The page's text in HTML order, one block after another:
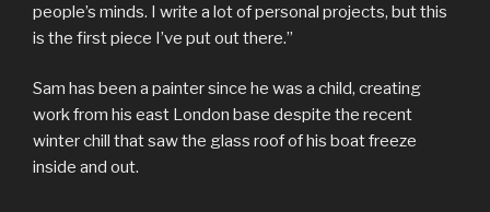
people’s minds. I write a lot of personal projects, but this
is the first piece I’ve put out there.”
Sam has been a painter since he was a child, creating
work from his east London base despite the recent
winter chill that saw the glass roof of his boat freeze
inside and out.